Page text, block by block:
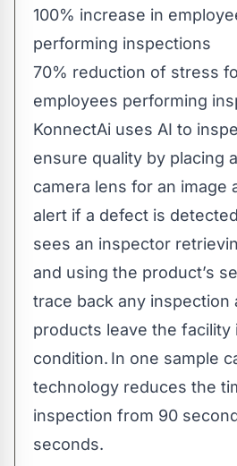
100% increase in
performing inspections
70% reduction of stress
employees performing
KonnectAi uses AI to
ensure quality by placing
camera lens for an image
alert if a defect is
sees an inspector
and using the product’s
trace back any inspection
products leave the facility
condition. In one sample
technology reduces the
inspection from 90
seconds.